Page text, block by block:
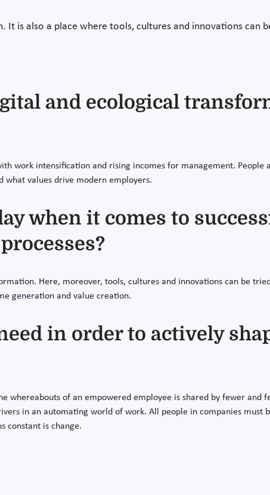
is also a place where tools, cultures and innovations can
and ecological
work intensification and rising incomes for management. People
values drive modern employers.
when it comes to
Here, moreover, tools, cultures and innovations can be
generation and value creation.
in order to actively
of an empowered employee is shared by fewer and
in an automating world of work. All people in companies must
constant is change.